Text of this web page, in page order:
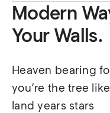
Modern
Your Walls.
Heaven bearing
you’re the tree
land years stars